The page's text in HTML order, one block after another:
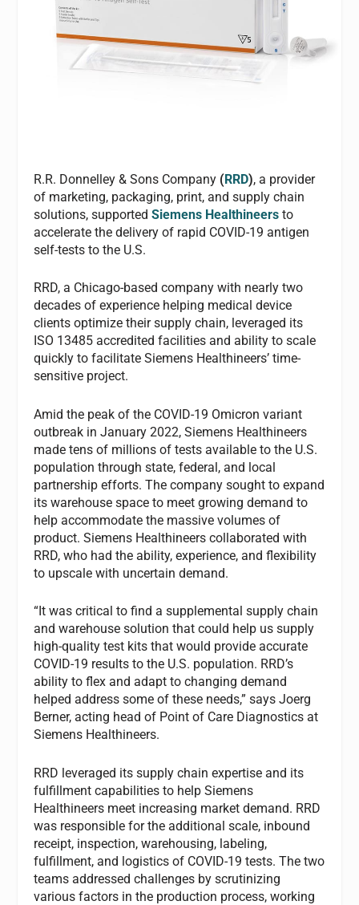
R.R. Donnelley & Sons Company (RRD), a provider
of marketing, packaging, print, and supply chain
solutions, supportedSiemens Healthineers to
accelerate the delivery of rapid COVID-19 antigen
self-tests to the U.S.
RRD, a Chicago-based company with nearly two
decades of experience helping medical device
clients optimize their supply chain, leveraged its
ISO 13485 accredited facilities and ability to scale
quickly to facilitate Siemens Healthineers’ time-
sensitive project.
Amid the peak of the COVID-19 Omicron variant
outbreak in January 2022, Siemens Healthineers
made tens of millions of tests available to the U.S.
population through state, federal, and local
partnership efforts. The company sought to expand
its warehouse space to meet growing demand to
help accommodate the massive volumes of
product. Siemens Healthineers collaborated with
RRD, who had the ability, experience, and flexibility
to upscale with uncertain demand.
“It was critical to find a supplemental supply chain
and warehouse solution that could help us supply
high-quality test kits that would provide accurate
COVID-19 results to the U.S. population. RRD’s
ability to flex and adapt to changing demand
helped address some of these needs,” says Joerg
Berner, acting head of Point of Care Diagnostics at
Siemens Healthineers.
RRD leveraged its supply chain expertise and its
fulfillment capabilities to help Siemens
Healthineers meet increasing market demand. RRD
was responsible for the additional scale, inbound
receipt, inspection, warehousing, labeling,
fulfillment, and logistics of COVID-19 tests. The two
teams addressed challenges by scrutinizing
various factors in the production process, working